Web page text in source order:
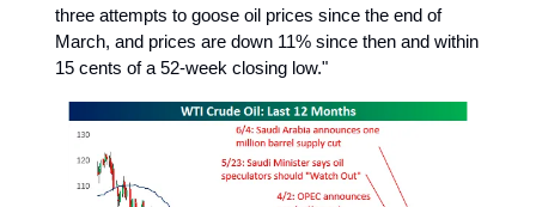
three attempts to goose oil prices since the end of
March, and prices are down 11% since then and within
15 cents of a 52-week closing low."